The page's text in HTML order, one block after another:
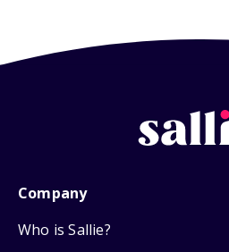
Company
Who is Sallie?